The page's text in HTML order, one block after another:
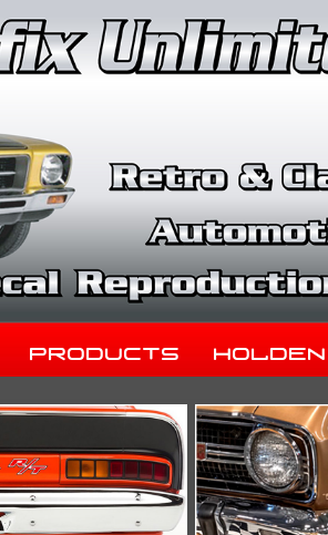
Products Holden